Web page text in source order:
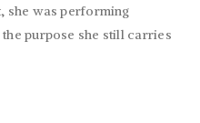
she was performing
purpose she still carries